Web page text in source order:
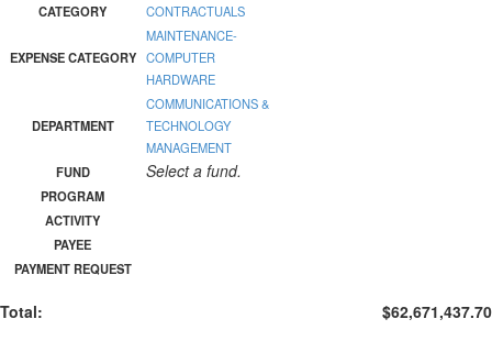
CATEGORY CONTRACTUALS
EXPENSE CATEGORY
MAINTENANCE-
COMPUTER
HARDWARE
DEPARTMENT
COMMUNICATIONS &
TECHNOLOGY
MANAGEMENT
FUND
Select a fund.
PROGRAM
ACTIVITY
PAYEE
PAYMENT REQUEST
Total:
$62,671,437.70